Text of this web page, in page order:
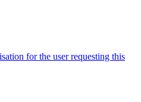
for the user requesting this